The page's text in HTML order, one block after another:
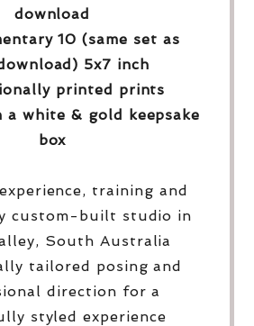
download
10 (same set as
5x7 inch
printed prints
a white & gold keepsake
box
training and
custom-built studio in
South Australia
tailored posing and
direction for a
styled experience